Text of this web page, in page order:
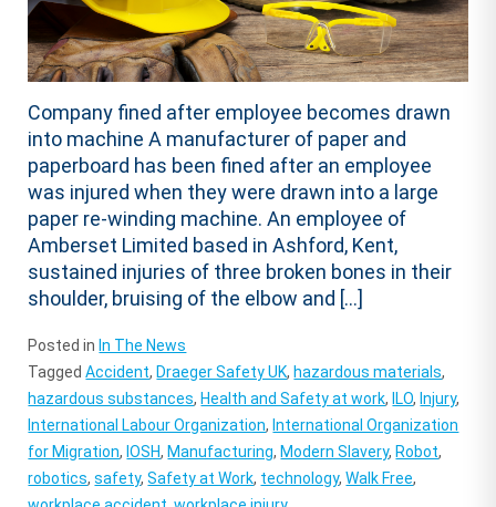
Company fined after employee becomes drawn
into machine A manufacturer of paper and
paperboard has been fined after an employee
was injured when they were drawn into a large
paper re-winding machine. An employee of
Amberset Limited based in Ashford, Kent,
sustained injuries of three broken bones in their
shoulder, bruising of the elbow and […]
Posted in In The News
TaggedAccident, Draeger Safety UK, hazardous materials,
hazardous substances, Health and Safety at work, ILO, Injury,
International Labour Organization, International Organization
for Migration, IOSH, Manufacturing, Modern Slavery, Robot,
robotics,safety,Safety at Work, technology,Walk Free,